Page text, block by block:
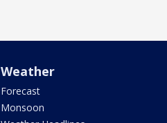
Weather
Forecast
Monsoon